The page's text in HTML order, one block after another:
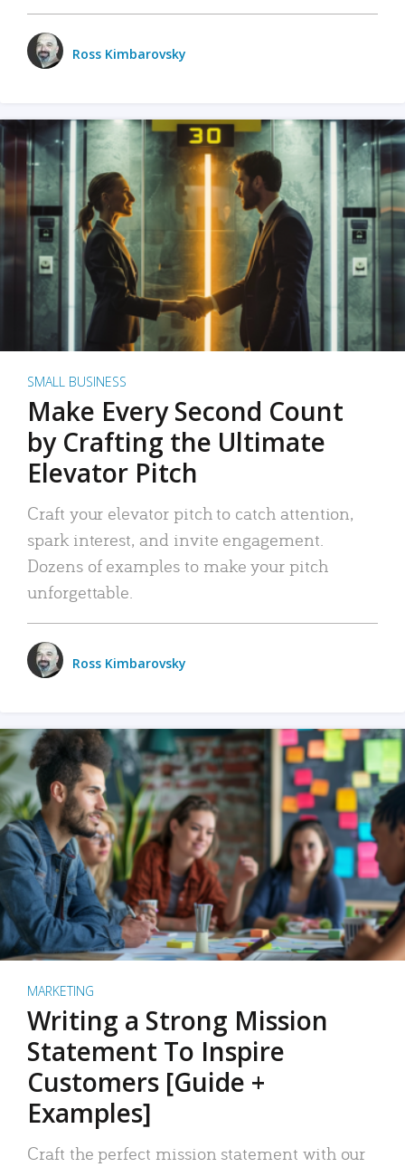
Ross Kimbarovsky
SMALL BUSINESS
Make Every Second Count
by Crafting the Ultimate
Elevator Pitch
Craft your elevator pitch to catch attention,
spark interest, and invite engagement.
Dozens of examples to make your pitch
unforgettable.
Ross Kimbarovsky
MARKETING
Writing a Strong Mission
Statement To Inspire
Customers [Guide +
Examples]
Craft the perfect mission statement with our